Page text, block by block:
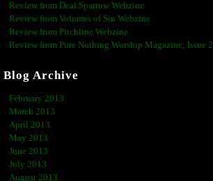
Review from Deaf Sparrow Webzine
Review from Volumes of Sin Webzine
Review from Pitchline Webzine
Review from Pure Nothing Worship Magazine; Issue 2
Blog Archive
February 2013
March 2013
April 2013
May 2013
June 2013
July 2013
August 2013